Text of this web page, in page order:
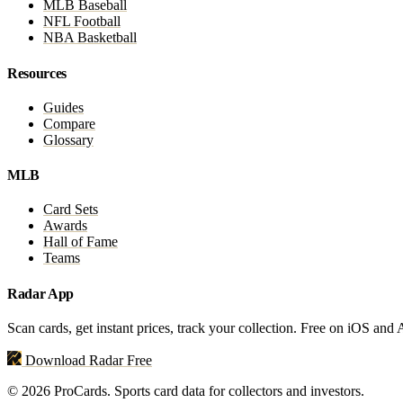
MLB Baseball
NFL Football
NBA Basketball
Resources
Guides
Compare
Glossary
MLB
Card Sets
Awards
Hall of Fame
Teams
Radar App
Scan cards, get instant prices, track your collection. Free on iOS and
Download Radar Free
© 2026 ProCards. Sports card data for collectors and investors.